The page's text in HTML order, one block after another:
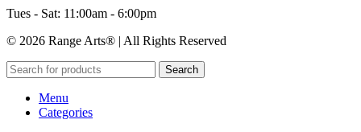
Tues - Sat: 11:00am - 6:00pm
© 2026 Range Arts® | All Rights Reserved
Search
Menu
Categories